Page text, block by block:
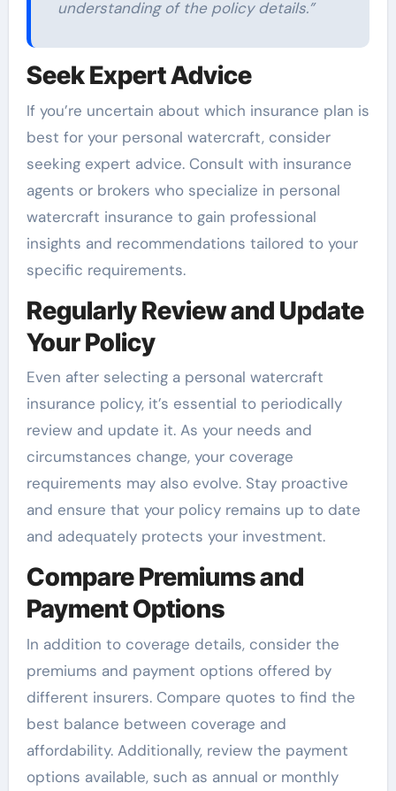
understanding of the policy details.”
Seek Expert Advice
If you’re uncertain about which insurance plan is
best for your personal watercraft, consider
seeking expert advice. Consult with insurance
agents or brokers who specialize in personal
watercraft insurance to gain professional
insights and recommendations tailored to your
specific requirements.
Regularly Review and Update
Your Policy
Even after selecting a personal watercraft
insurance policy, it’s essential to periodically
review and update it. As your needs and
circumstances change, your coverage
requirements may also evolve. Stay proactive
and ensure that your policy remains up to date
and adequately protects your investment.
Compare Premiums and
Payment Options
In addition to coverage details, consider the
premiums and payment options offered by
different insurers. Compare quotes to find the
best balance between coverage and
affordability. Additionally, review the payment
options available, such as annual or monthly